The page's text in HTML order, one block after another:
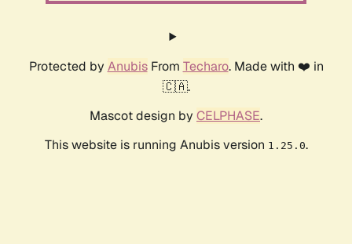
Protected by AnubisFrom Techaro. Made with ❤️ in
🇨🇦.
Mascot design by CELPHASE.
This website is running Anubis version 1.25.0.